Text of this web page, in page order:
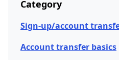
Category
Sign-up/account
Account transfer basics